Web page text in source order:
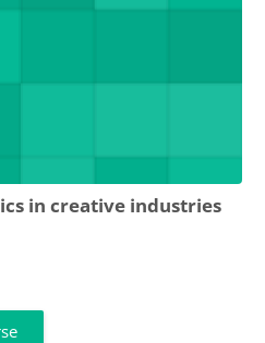
in creative industries